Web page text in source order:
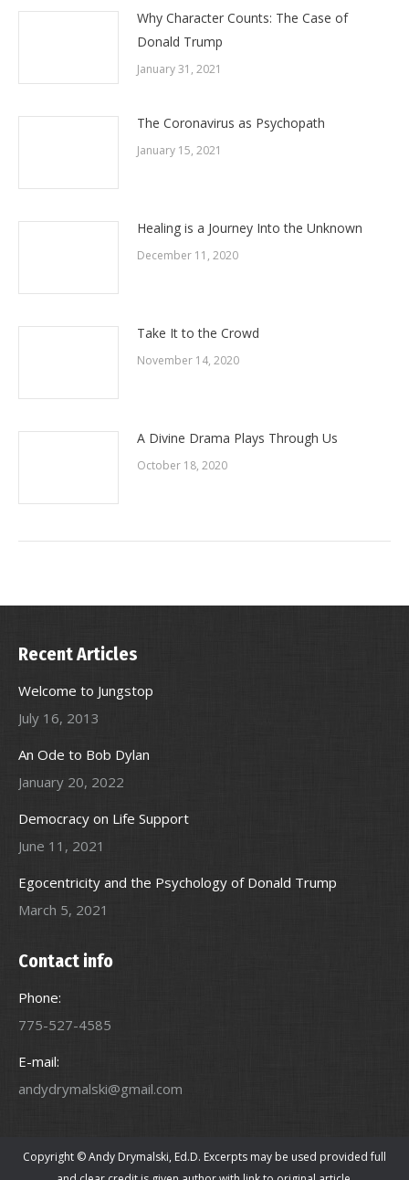
Why Character Counts: The Case of
Donald Trump
January 31, 2021
The Coronavirus as Psychopath
January 15, 2021
Healing is a Journey Into the Unknown
December 11, 2020
Take It to the Crowd
November 14, 2020
A Divine Drama Plays Through Us
October 18, 2020
Recent Articles
Welcome to Jungstop
July 16, 2013
An Ode to Bob Dylan
January 20, 2022
Democracy on Life Support
June 11, 2021
Egocentricity and the Psychology of Donald Trump
March 5, 2021
Contact info
Phone:
775-527-4585
E-mail:
andydrymalski@gmail.com
Copyright © Andy Drymalski, Ed.D. Excerpts may be used provided full